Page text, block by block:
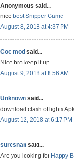
Anonymous said...
nice best Snipper Game
August 8, 2018 at 4:37 PM
Coc mod said...
Nice bro keep it up.
August 9, 2018 at 8:56 AM
Unknown said...
download clash of lights
August 12, 2018 at 6:17 PM
sureshan said...
Are you looking for Happy